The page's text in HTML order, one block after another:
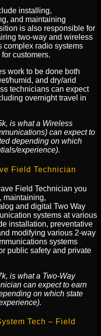
installing,
and maintaining
is also responsible for
two-way and wireless
complex radio systems
customers.
work to be done both
humid, and dry/arid
technicians can expect
overnight travel in
is what a Wireless
can expect to
depending on which
experience).
Field Technician
Field Technician you
maintaining,
and digital Two Way
systems at various
installation, preventative
modifying various 2-way
systems
public safety and private
is what a Two-Way
can expect to earn
on which state
Tech – Field